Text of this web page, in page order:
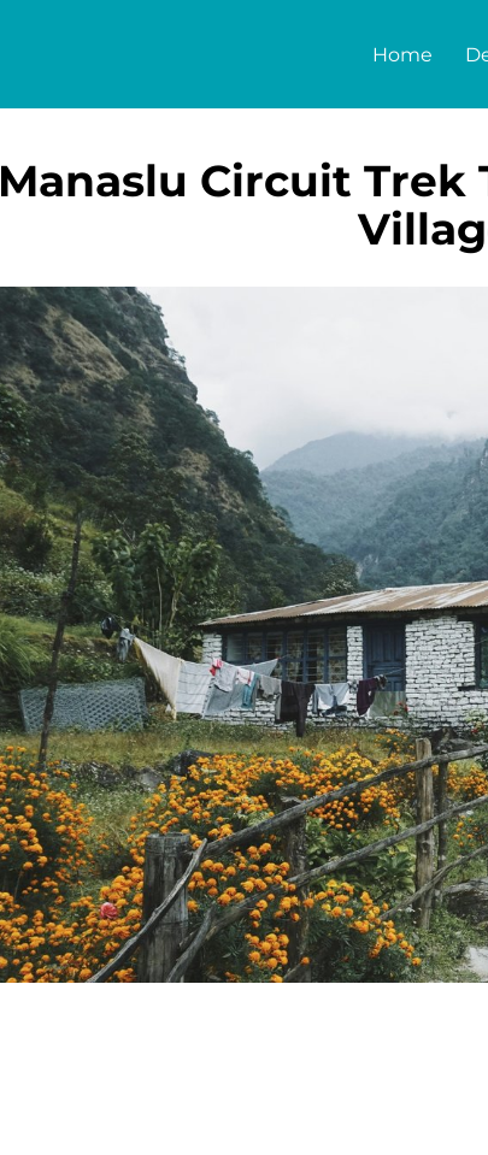
Home
Manaslu Circuit Trek